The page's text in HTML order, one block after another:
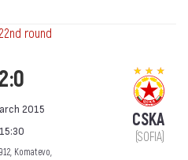
round
2:0
2015
15:30
Komatevo,
CSKA
(SOFIA)